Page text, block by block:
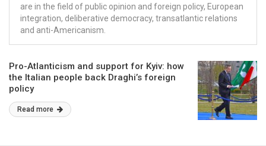
are in the field of public opinion and foreign policy, European
integration, deliberative democracy, transatlantic relations
and anti-Americanism.
Pro-Atlanticism and support for Kyiv: how
the Italian people back Draghi’s foreign
policy
Read more